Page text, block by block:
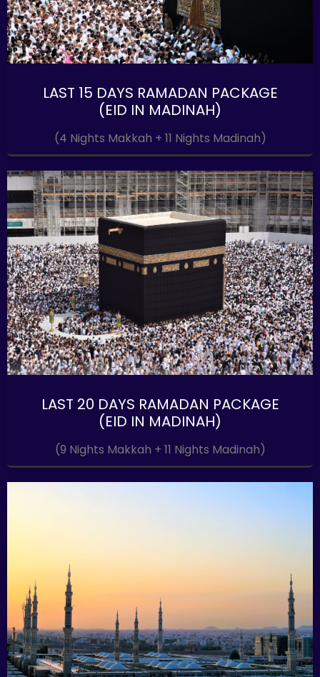
LAST 15 DAYS RAMADAN PACKAGE
(EID IN MADINAH)
(4 Nights Makkah + 11 Nights Madinah)
LAST 20 DAYS RAMADAN PACKAGE
(EID IN MADINAH)
(9 Nights Makkah + 11 Nights Madinah)